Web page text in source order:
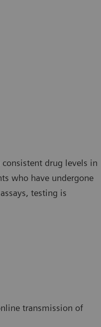
drug levels in
who have undergone
assays, testing is
transmission of